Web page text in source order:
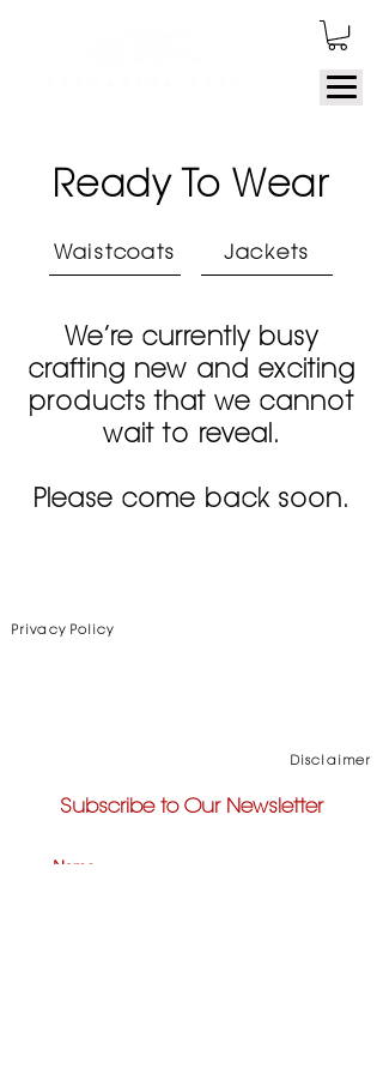
Ready To Wear
Waistcoats Jackets
We’re currently busy
crafting new and exciting
products that we cannot
wait to reveal.
Please come back soon.
Privacy Policy
Disclaimer
Subscribe to Our Newsletter